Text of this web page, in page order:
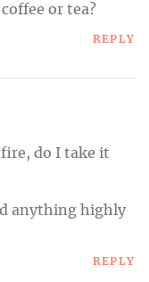
or tea?
REPLY
fire, do I take it
anything highly
REPLY